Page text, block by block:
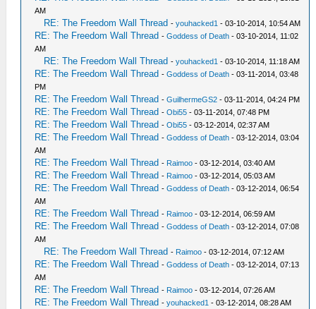
AM
RE: The Freedom Wall Thread -youhacked1 - 03-10-2014, 10:54 AM
RE: The Freedom Wall Thread -Goddess of Death - 03-10-2014, 11:02
AM
RE: The Freedom Wall Thread -youhacked1 - 03-10-2014, 11:18 AM
RE: The Freedom Wall Thread -Goddess of Death - 03-11-2014, 03:48
PM
RE: The Freedom Wall Thread -GuilhermeGS2 - 03-11-2014, 04:24 PM
RE: The Freedom Wall Thread -Obi55 - 03-11-2014, 07:48 PM
RE: The Freedom Wall Thread -Obi55 - 03-12-2014, 02:37 AM
RE: The Freedom Wall Thread -Goddess of Death - 03-12-2014, 03:04
AM
RE: The Freedom Wall Thread - Raimoo - 03-12-2014, 03:40 AM
RE: The Freedom Wall Thread - Raimoo - 03-12-2014, 05:03 AM
RE: The Freedom Wall Thread -Goddess of Death - 03-12-2014, 06:54
AM
RE: The Freedom Wall Thread - Raimoo - 03-12-2014, 06:59 AM
RE: The Freedom Wall Thread -Goddess of Death - 03-12-2014, 07:08
AM
RE: The Freedom Wall Thread - Raimoo - 03-12-2014, 07:12 AM
RE: The Freedom Wall Thread -Goddess of Death - 03-12-2014, 07:13
AM
RE: The Freedom Wall Thread - Raimoo - 03-12-2014, 07:26 AM
RE: The Freedom Wall Thread -youhacked1 - 03-12-2014, 08:28 AM